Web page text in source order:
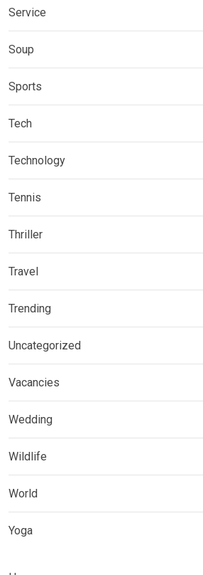
Service
Soup
Sports
Tech
Technology
Tennis
Thriller
Travel
Trending
Uncategorized
Vacancies
Wedding
Wildlife
World
Yoga